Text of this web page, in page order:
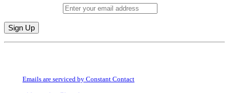
Constant
Emails are serviced by Constant Contact